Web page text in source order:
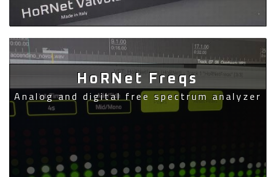
HoRNet Freqs
Analog and digital free spectrum analyzer